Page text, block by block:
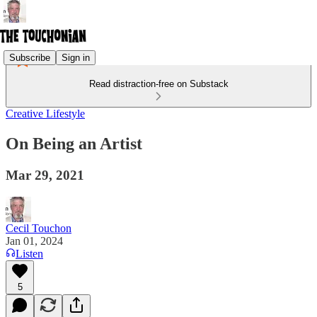
Subscribe Sign in
Read distraction-free on Substack
Creative Lifestyle
On Being an Artist
Mar 29, 2021
Cecil Touchon
Jan 01, 2024
Listen
5